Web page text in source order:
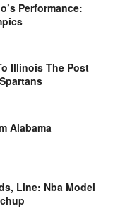
Performance:
Illinois The Post
Alabama
Line: Nba Model